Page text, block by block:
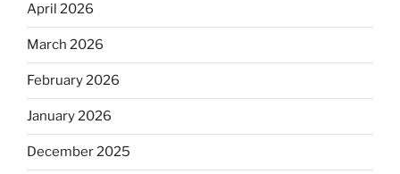
April 2026
March 2026
February 2026
January 2026
December 2025